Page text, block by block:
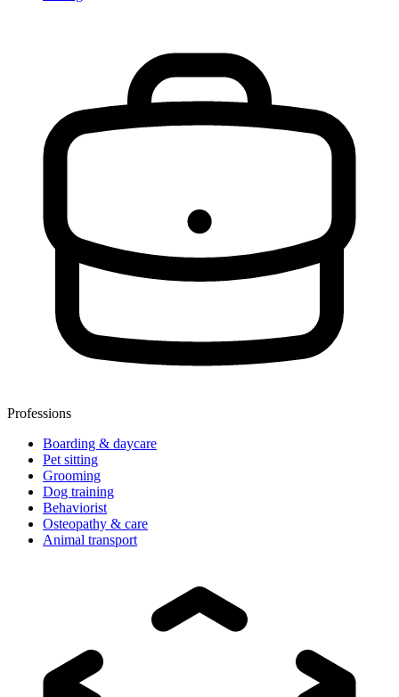
Professions
Boarding & daycare
Pet sitting
Grooming
Dog training
Behaviorist
Osteopathy & care
Animal transport